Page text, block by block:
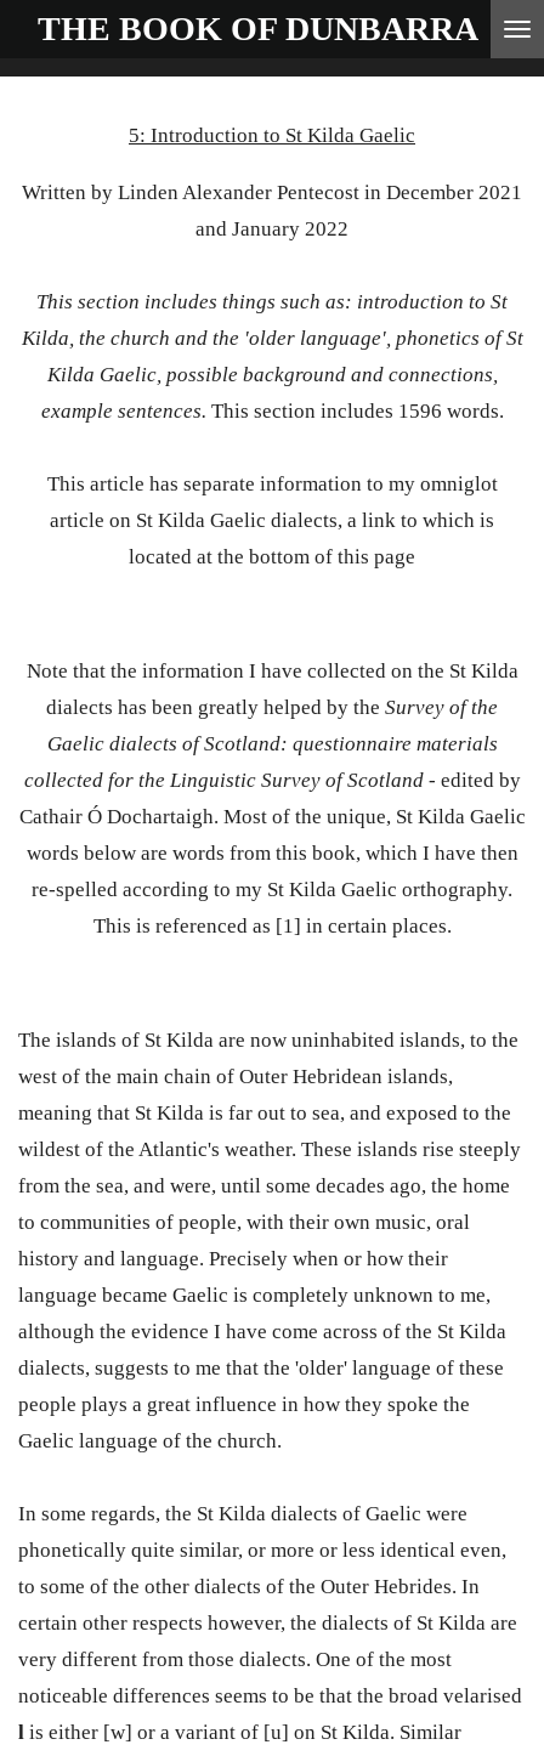
SkipTHE BOOK OF DUNBARRA
5: Introduction to St Kilda Gaelic
Written by Linden Alexander Pentecost in December 2021
and January 2022
This section includes things such as: introduction to St
Kilda, the church and the 'older language', phonetics of St
Kilda Gaelic, possible background and connections,
example sentences. This section includes 1596 words.
This article has separate information to my omniglot
article on St Kilda Gaelic dialects, a link to which is
located at the bottom of this page
Note that the information I have collected on the St Kilda
dialects has been greatly helped by the Survey of the
Gaelic dialects of Scotland: questionnaire materials
collected for the Linguistic Survey of Scotland- edited by
Cathair Ó Dochartaigh. Most of the unique, St Kilda Gaelic
words below are words from this book, which I have then
re-spelled according to my St Kilda Gaelic orthography.
This is referenced as [1] in certain places.
The islands of St Kilda are now uninhabited islands, to the
west of the main chain of Outer Hebridean islands,
meaning that St Kilda is far out to sea, and exposed to the
wildest of the Atlantic's weather. These islands rise steeply
from the sea, and were, until some decades ago, the home
to communities of people, with their own music, oral
history and language. Precisely when or how their
language became Gaelic is completely unknown to me,
although the evidence I have come across of the St Kilda
dialects, suggests to me that the 'older' language of these
people plays a great influence in how they spoke the
Gaelic language of the church.
In some regards, the St Kilda dialects of Gaelic were
phonetically quite similar, or more or less identical even,
to some of the other dialects of the Outer Hebrides. In
certain other respects however, the dialects of St Kilda are
very different from those dialects. One of the most
noticeable differences seems to be that the broad velarised
l is either [w] or a variant of [u] on St Kilda. Similar